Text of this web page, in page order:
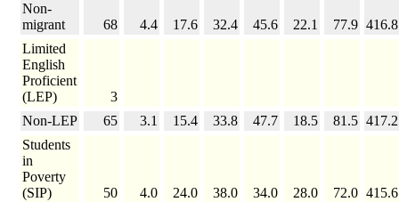
Non-
migrant
68 4.4 17.6 32.4 45.6 22.1 77.9 416.8
Limited
English
Proficient
(LEP)
3
Non-LEP
65 3.1 15.4 33.8 47.7 18.5 81.5 417.2
Students
in
Poverty
(SIP)
50 4.0 24.0 38.0 34.0 28.0 72.0 415.6